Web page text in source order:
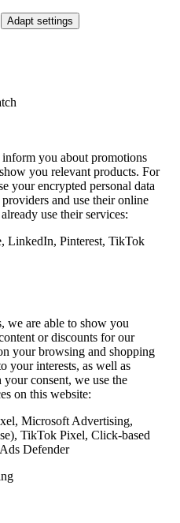
Adapt settings
you about promotions
you relevant products. For
your encrypted personal data
and use their online
use their services:
LinkedIn, Pinterest, TikTok
we are able to show you
or discounts for our
your browsing and shopping
your interests, as well as
your consent, we use the
on this website:
Microsoft Advertising,
TikTok Pixel, Click-based
Defender